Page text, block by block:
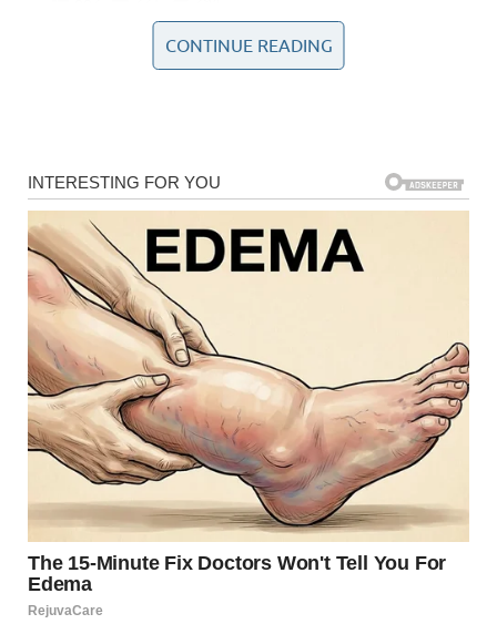
Both incidents highlight a crucial question: how safe are
Video Player
CONTINUE READING